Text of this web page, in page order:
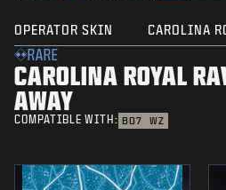
OPERATOR SKIN CAROLINA
RARE
CAROLINA ROYAL
AWAY
COMPATIBLE WITH: BO7 WZ